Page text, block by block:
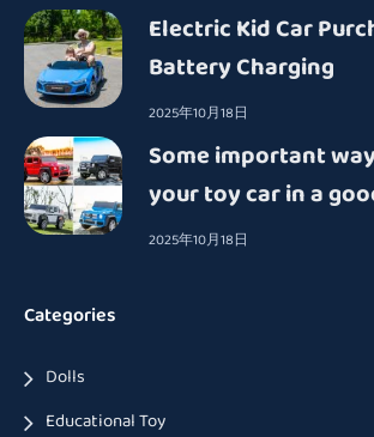
Electric Kid Car
Battery Charging
2025年10月18日
Some important
your toy car in a
2025年10月18日
Categories
Dolls
Educational Toy